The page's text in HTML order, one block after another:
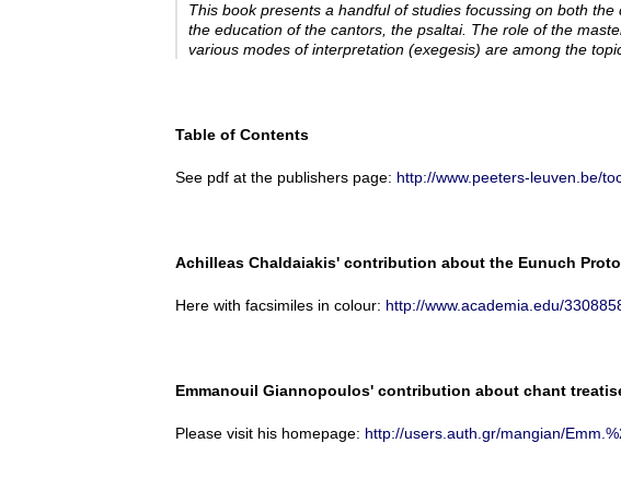
This book presents a handful of studies focussing on both
the education of the cantors, the psaltai. The role of the
various modes of interpretation (exegesis) are among the
Table of Contents
See pdf at the publishers page: http://www.peeters-leuven.be/
Achilleas Chaldaiakis' contribution about the Eunuch
Here with facsimiles in colour: http://www.academia.edu/
Emmanouil Giannopoulos' contribution about chant
Please visit his homepage: http://users.auth.gr/mangian/